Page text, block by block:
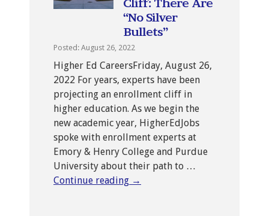
“No Silver
Bullets”
Posted: August 26, 2022
Higher Ed CareersFriday, August 26,
2022 For years, experts have been
projecting an enrollment cliff in
higher education. As we begin the
new academic year, HigherEdJobs
spoke with enrollment experts at
Emory & Henry College and Purdue
University about their path to …
Continue reading →